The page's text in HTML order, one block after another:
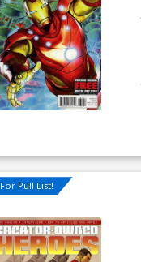
Pull List!